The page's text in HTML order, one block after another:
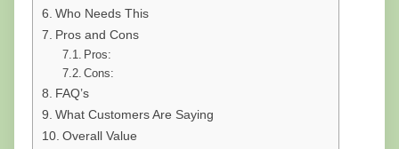
Who Needs This
Pros and Cons
Pros:
Cons:
FAQ’s
What Customers Are Saying
Overall Value